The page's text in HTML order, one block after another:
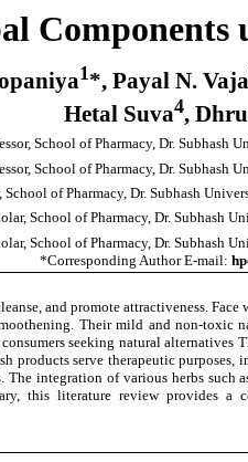
Components
1*, Payal N. Vaja
Hetal Suva4,
School of Pharmacy, Dr. Subhash
School of Pharmacy, Dr. Subhash
School of Pharmacy, Dr. Subhash
School of Pharmacy, Dr. Subhash
School of Pharmacy, Dr. Subhash
*Corresponding Author E-mail:
and promote attractiveness.
Their mild and non-
seeking natural
products serve therapeutic
integration of various herbs
this literature review provides a